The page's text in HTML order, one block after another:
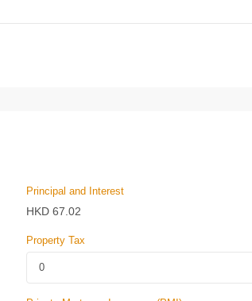
Principal and Interest
HKD 67.02
Property Tax